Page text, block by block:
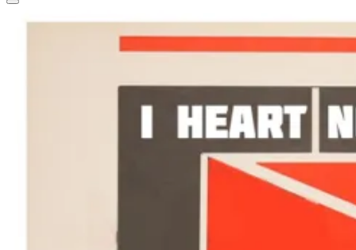
Toggle
sidebar